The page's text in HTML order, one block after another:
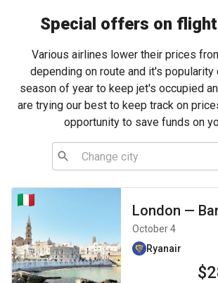
Special offers on
Various airlines lower their prices
depending on route and it's popularity
season of year to keep jet's occupied
are trying our best to keep track on
opportunity to save funds on
London —
October 4
Ryanair